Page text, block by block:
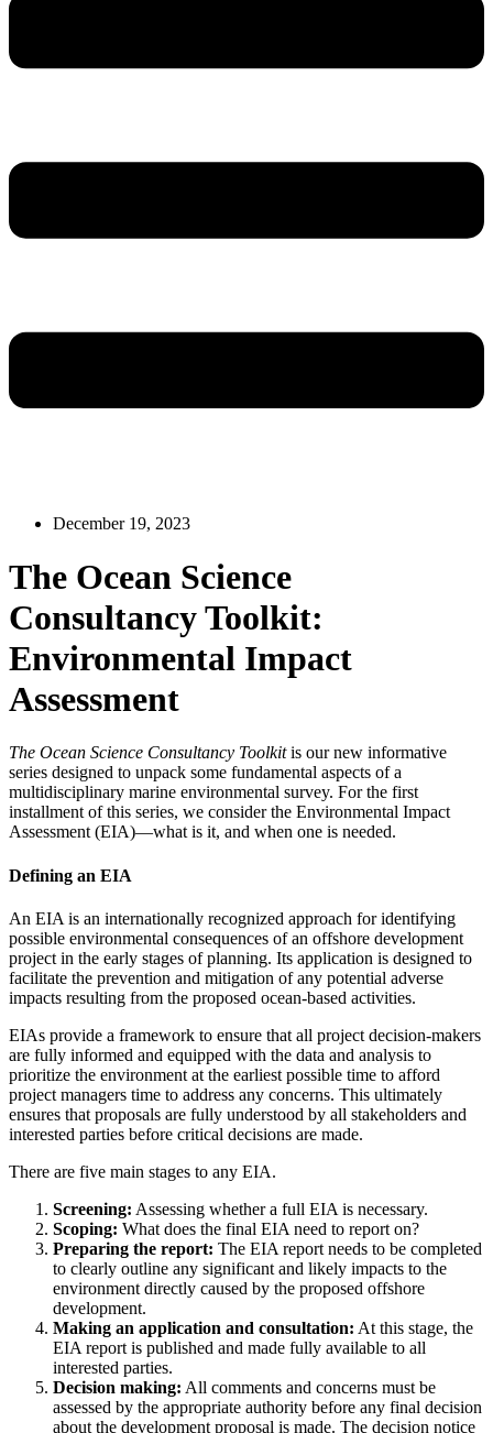
December 19, 2023
The Ocean Science
Consultancy Toolkit:
Environmental Impact
Assessment
The Ocean Science Consultancy Toolkitis our new informative
series designed to unpack some fundamental aspects of a
multidisciplinary marine environmental survey. For the first
installment of this series, we consider the Environmental Impact
Assessment (EIA)—what is it, and when one is needed.
Defining an EIA
An EIA is an internationally recognized approach for identifying
possible environmental consequences of an offshore development
project in the early stages of planning. Its application is designed to
facilitate the prevention and mitigation of any potential adverse
impacts resulting from the proposed ocean-based activities.
EIAs provide a framework to ensure that all project decision-makers
are fully informed and equipped with the data and analysis to
prioritize the environment at the earliest possible time to afford
project managers time to address any concerns. This ultimately
ensures that proposals are fully understood by all stakeholders and
interested parties before critical decisions are made.
There are five main stages to any EIA.
Screening: Assessing whether a full EIA is necessary.
Scoping: What does the final EIA need to report on?
Preparing the report: The EIA report needs to be completed
to clearly outline any significant and likely impacts to the
environment directly caused by the proposed offshore
development.
Making an application and consultation: At this stage, the
EIA report is published and made fully available to all
interested parties.
Decision making: All comments and concerns must be
assessed by the appropriate authority before any final decision
about the development proposal is made. The decision notice